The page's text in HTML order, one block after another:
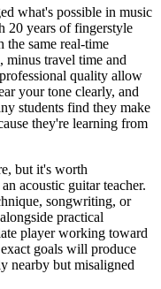
what's possible in music
20 years of fingerstyle
the same real-time
minus travel time and
quality allow
your tone clearly, and
students find they make
they're learning from
but it's worth
acoustic guitar teacher.
songwriting, or
practical
player working toward
goals will produce
nearby but misaligned